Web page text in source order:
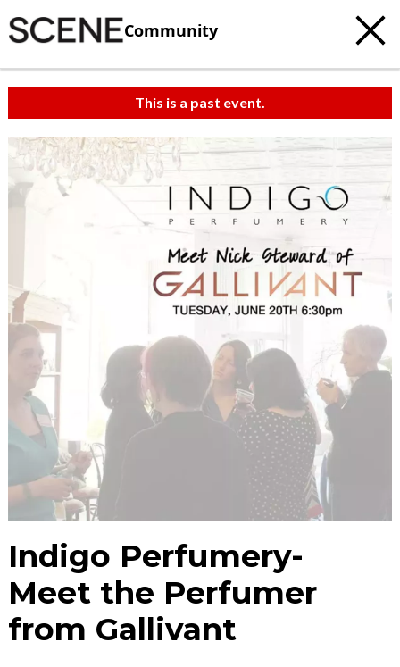
Community
This is a past event.
Indigo Perfumery-
Meet the Perfumer
from Gallivant